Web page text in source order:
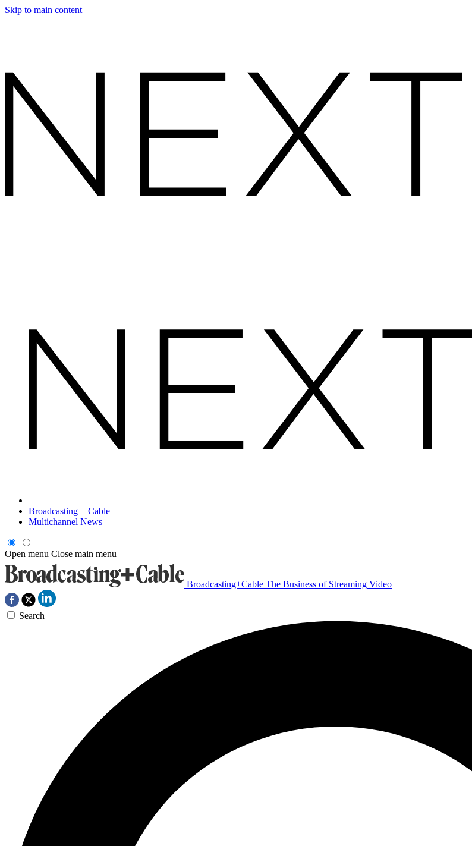
Skip to main content
Broadcasting + Cable
Multichannel News
Open menu Close main menu
Broadcasting+Cable The Business of Streaming Video
Search